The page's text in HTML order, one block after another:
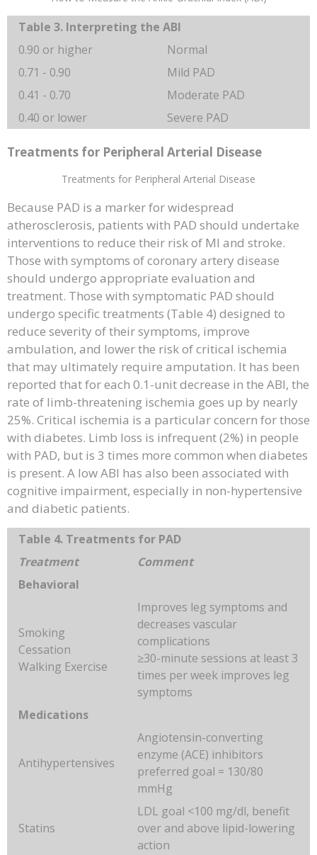
Table 3. Interpreting the ABI
0.90 or higher
Normal
0.71 - 0.90
Mild PAD
0.41 - 0.70
Moderate PAD
0.40 or lower
Severe PAD
Treatments for Peripheral Arterial Disease
Treatments for Peripheral Arterial Disease
Because PAD is a marker for widespread
atherosclerosis, patients with PAD should undertake
interventions to reduce their risk of MI and stroke.
Those with symptoms of coronary artery disease
should undergo appropriate evaluation and
treatment. Those with symptomatic PAD should
undergo specific treatments (Table 4) designed to
reduce severity of their symptoms, improve
ambulation, and lower the risk of critical ischemia
that may ultimately require amputation. It has been
reported that for each 0.1-unit decrease in the ABI, the
rate of limb-threatening ischemia goes up by nearly
25%. Critical ischemia is a particular concern for those
with diabetes. Limb loss is infrequent (2%) in people
with PAD, but is 3 times more common when diabetes
is present. A low ABI has also been associated with
cognitive impairment, especially in non-hypertensive
and diabetic patients.
Table 4. Treatments for PAD
Treatment
Comment
Behavioral
Smoking
Cessation
Walking Exercise
Improves leg symptoms and
decreases vascular
complications
≥30-minute sessions at least 3
times per week improves leg
symptoms
Medications
Antihypertensives
Angiotensin-converting
enzyme (ACE) inhibitors
preferred goal = 130/80
mmHg
Statins
LDL goal <100 mg/dl, benefit
over and above lipid-lowering
action